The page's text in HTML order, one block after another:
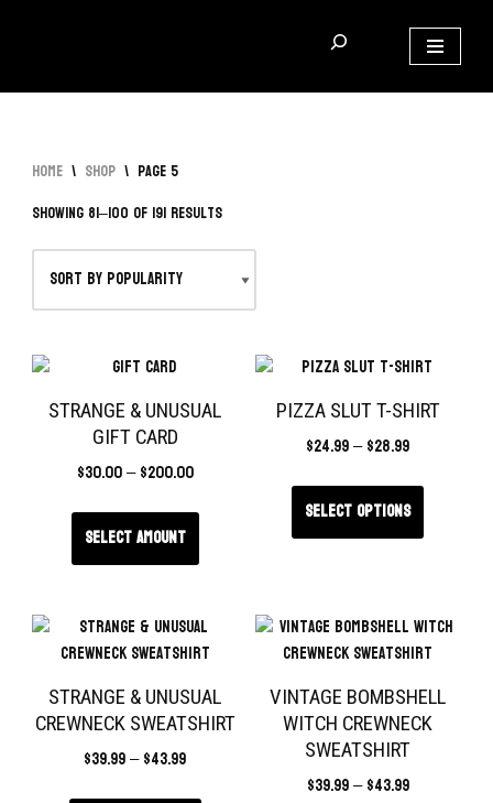
to
Home \ Shop \ Page 5
Showing 81–100 of 191 results
STRANGE & UNUSUAL
GIFT CARD
$30.00– $200.00
Select amount
PIZZA SLUT T-SHIRT
$24.99–$28.99
Select options
STRANGE & UNUSUAL
CREWNECK SWEATSHIRT
$39.99–$43.99
VINTAGE BOMBSHELL
WITCH CREWNECK
SWEATSHIRT
$39.99–$43.99